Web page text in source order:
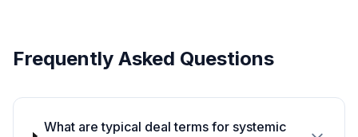
Frequently Asked Questions
What are typical deal terms for systemic